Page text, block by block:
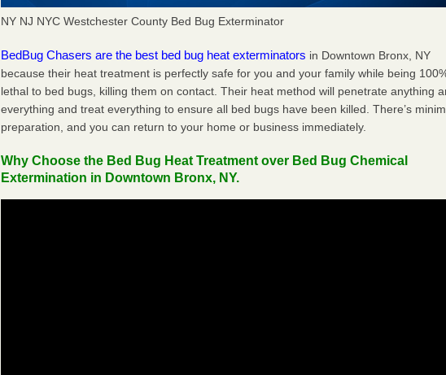
NY NJ NYC Westchester County Bed Bug Exterminator
BedBug Chasers are the best bed bug heat exterminators in Downtown Bronx, NY
because their heat treatment is perfectly safe for you and your family while being
lethal to bed bugs, killing them on contact. Their heat method will penetrate anything
everything and treat everything to ensure all bed bugs have been killed. There’s
preparation, and you can return to your home or business immediately.
Why Choose the Bed Bug Heat Treatment over Bed Bug Chemical
Extermination in Downtown Bronx, NY.